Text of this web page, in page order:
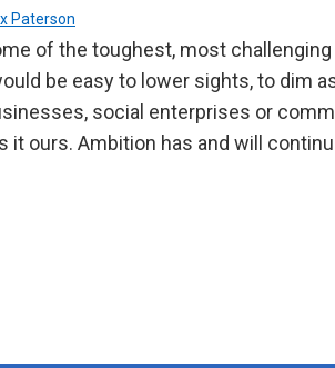
Paterson
of the toughest, most
be easy to lower sights, to dim
social enterprises or
it ours. Ambition has and will